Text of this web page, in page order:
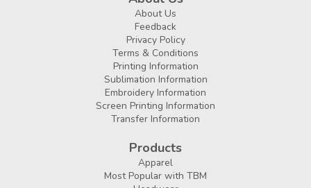
About Us
Feedback
Privacy Policy
Terms & Conditions
Printing Information
Sublimation Information
Embroidery Information
Screen Printing Information
Transfer Information
Products
Apparel
Most Popular with TBM